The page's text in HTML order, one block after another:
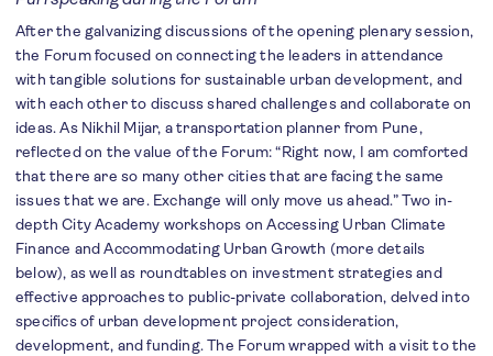
After the galvanizing discussions of the opening plenary session,
the Forum focused on connecting the leaders in attendance
with tangible solutions for sustainable urban development, and
with each other to discuss shared challenges and collaborate on
ideas. As Nikhil Mijar, a transportation planner from Pune,
reflected on the value of the Forum: “Right now, I am comforted
that there are so many other cities that are facing the same
issues that we are. Exchange will only move us ahead.” Two in-
depth City Academy workshops on Accessing Urban Climate
Finance and Accommodating Urban Growth (more details
below), as well as roundtables on investment strategies and
effective approaches to public-private collaboration, delved into
specifics of urban development project consideration,
development, and funding. The Forum wrapped with a visit to the